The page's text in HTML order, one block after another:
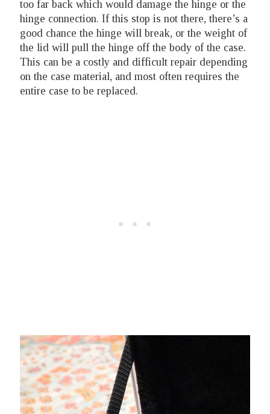
too far back which would damage the hinge or the
hinge connection. If this stop is not there, there’s a
good chance the hinge will break, or the weight of
the lid will pull the hinge off the body of the case.
This can be a costly and difficult repair depending
on the case material, and most often requires the
entire case to be replaced.